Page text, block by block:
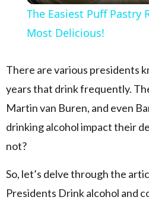
The Easiest Puff
Most Delicious!
There are various presidents
years that drink frequently.
Martin van Buren, and even
drinking alcohol impact their
not?
So, let’s delve through the
Presidents Drink alcohol and